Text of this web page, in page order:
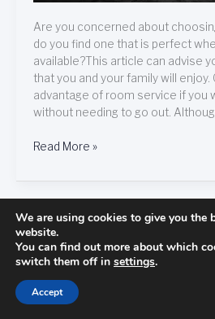
Are you concerned about
do you find one that is perfect
available?This article can advise
that you and your family will enjoy.
advantage of room service if you
without needing to go out.
Read More »
Get Ready To Learn
May 15, 2021/hotels
Get
Ready
To
Learn
All
We are using cookies to give you the
website.
You can find out more about which
switch them off in settings.
Accept